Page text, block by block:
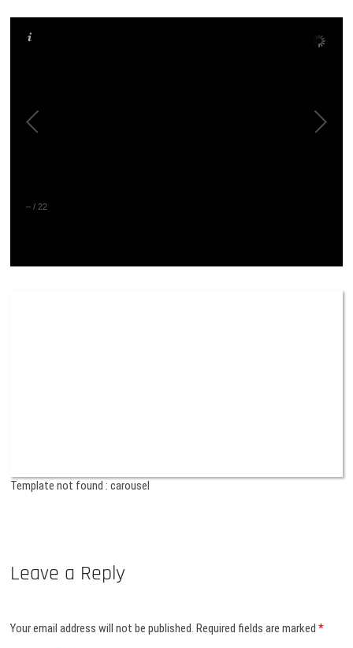
– /22
Template not found : carousel
Leave a Reply
Your email address will not be published. Required fields are marked*